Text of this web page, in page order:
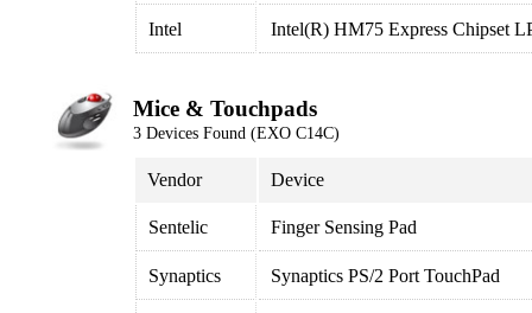
Intel Intel(R) HM75 Express Chipset
Mice & Touchpads
3 Devices Found (EXO C14C)
Vendor Device
Sentelic Finger Sensing Pad
Synaptics Synaptics PS/2 Port TouchPad